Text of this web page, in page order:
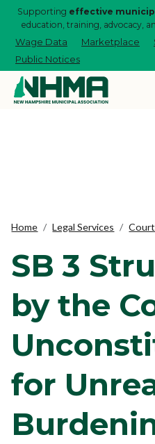
Supporting effective
education, training, advocacy,
Wage Data Marketplace
Public Notices
Home Legal Services
SB 3
by the
for